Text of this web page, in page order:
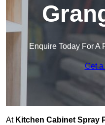
Enquire Today For A
Get
At Kitchen Cabinet Spray